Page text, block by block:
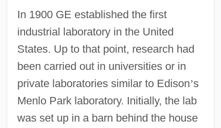
In 1900 GE established the first
industrial laboratory in the United
States. Up to that point, research had
been carried out in universities or in
private laboratories similar to Edison’s
Menlo Park laboratory. Initially, the lab
was set up in a barn behind the house